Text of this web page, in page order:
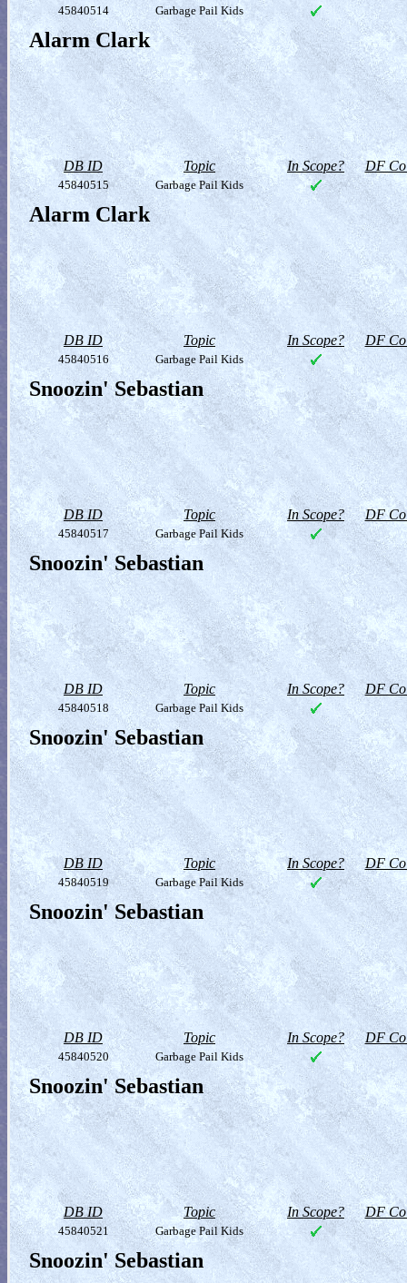
45840514 Garbage Pail Kids
Alarm Clark
DB ID Topic In Scope? DF
45840515 Garbage Pail Kids
Alarm Clark
DB ID Topic In Scope? DF
45840516 Garbage Pail Kids
Snoozin' Sebastian
DB ID Topic In Scope? DF
45840517 Garbage Pail Kids
Snoozin' Sebastian
DB ID Topic In Scope? DF
45840518 Garbage Pail Kids
Snoozin' Sebastian
DB ID Topic In Scope? DF
45840519 Garbage Pail Kids
Snoozin' Sebastian
DB ID Topic In Scope? DF
45840520 Garbage Pail Kids
Snoozin' Sebastian
DB ID Topic In Scope? DF
45840521 Garbage Pail Kids
Snoozin' Sebastian